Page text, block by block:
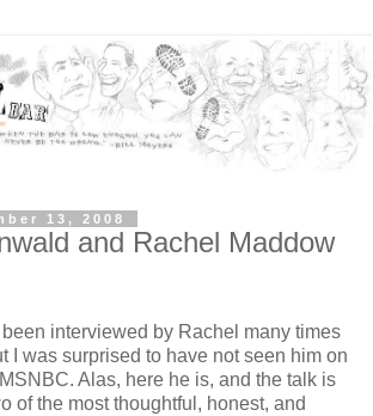
13, 2008
and Rachel Maddow
been interviewed by Rachel many times
I was surprised to have not seen him on
Alas, here he is, and the talk is
of the most thoughtful, honest, and